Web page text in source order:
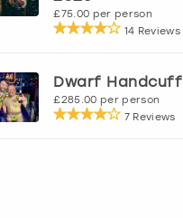
£75.00 per person
14 Reviews
Dwarf Handcuff
£285.00 per person
7 Reviews